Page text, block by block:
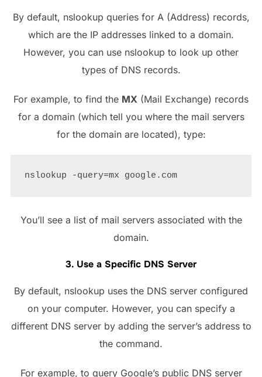
By default, nslookup queries for A (Address) records,
which are the IP addresses linked to a domain.
However, you can use nslookup to look up other
types of DNS records.
For example, to find the MX (Mail Exchange) records
for a domain (which tell you where the mail servers
for the domain are located), type:
nslookup -query=mx google.com
You’ll see a list of mail servers associated with the
domain.
3. Use a Specific DNS Server
By default, nslookup uses the DNS server configured
on your computer. However, you can specify a
different DNS server by adding the server’s address to
the command.
For example, to query Google’s public DNS server